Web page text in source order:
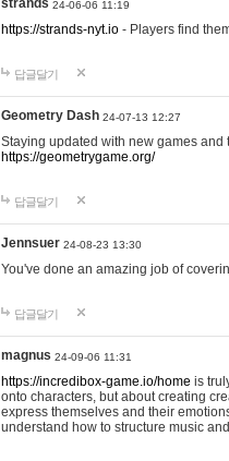
strands 24-06-06 11:19
https://strands-nyt.io - Players find
답글달기
Geometry Dash 24-07-13 12:27
Staying updated with new games
https://geometrygame.org/
답글달기
Jennsuer 24-08-23 13:30
You've done an amazing job of
답글달기
magnus 24-09-06 11:31
https://incredibox-game.io/home is
onto characters, but about creating
express themselves and their
understand how to structure music